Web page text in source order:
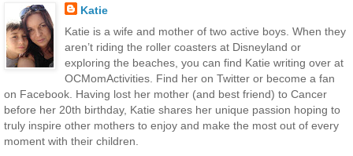
Katie
Katie is a wife and mother of two active boys. When they
aren’t riding the roller coasters at Disneyland or
exploring the beaches, you can find Katie writing over at
OCMomActivities. Find her on Twitter or become a fan
on Facebook. Having lost her mother (and best friend) to Cancer
before her 20th birthday, Katie shares her unique passion hoping to
truly inspire other mothers to enjoy and make the most out of every
moment with their children.